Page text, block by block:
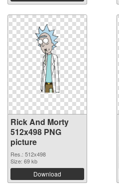
Rick And Morty
512x498 PNG
picture
Res.: 512x498
Size: 69 kb
Download